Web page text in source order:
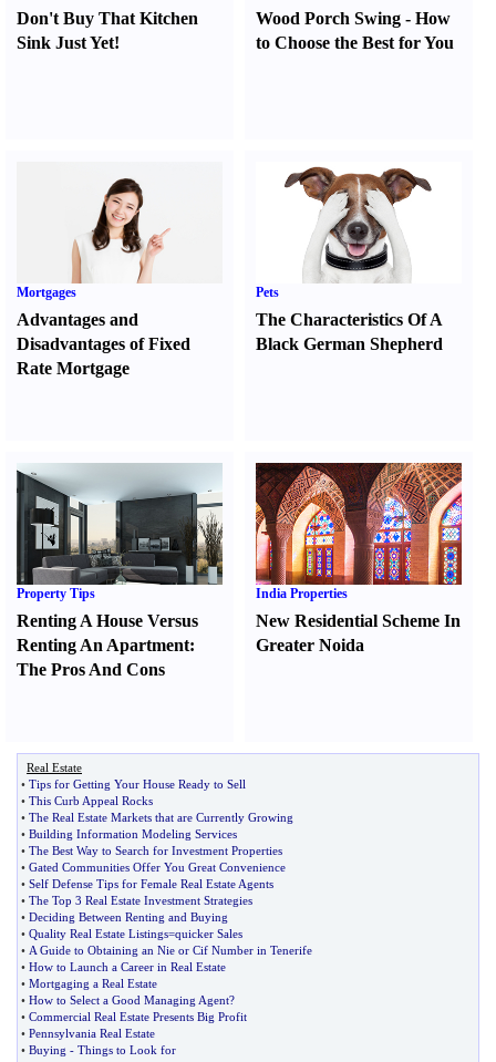
Don't Buy That Kitchen
Sink Just Yet!
Wood Porch Swing -How
to Choose the Best for You
Mortgages
Advantages and
Disadvantages of Fixed
Rate Mortgage
Pets
The Characteristics Of A
Black German Shepherd
Property Tips
Renting A House Versus
Renting An Apartment:
The Pros And Cons
India Properties
New Residential Scheme In
Greater Noida
Real Estate
• Tips for Getting Your House Ready to Sell
• This Curb Appeal Rocks
• The Real Estate Markets that are Currently Growing
• Building Information Modeling Services
• The Best Way to Search for Investment Properties
• Gated Communities Offer You Great Convenience
• Self Defense Tips for Female Real Estate Agents
• The Top 3 Real Estate Investment Strategies
• Deciding Between Renting and Buying
• Quality Real Estate Listings=quicker Sales
• A Guide to Obtaining an Nie or Cif Number in Tenerife
• How to Launch a Career in Real Estate
• Mortgaging a Real Estate
• How to Select a Good Managing Agent?
• Commercial Real Estate Presents Big Profit
• Pennsylvania Real Estate
• Buying - Things to Look for